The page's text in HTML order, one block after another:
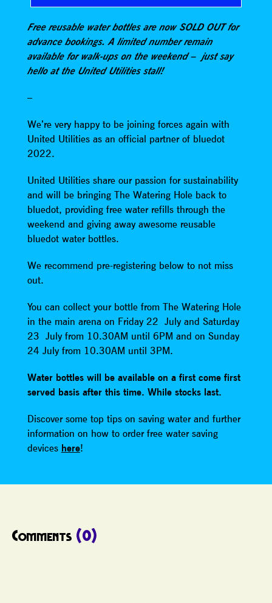
Free reusable water bottles are now SOLD OUT for
advance bookings. A limited number remain
available for walk-ups on the weekend – just say
hello at the United Utilities stall!
–
We’re very happy to be joining forces again with
United Utilities as an official partner of bluedot
2022.
United Utilities share our passion for sustainability
and will be bringing The Watering Hole back to
bluedot, providing free water refills through the
weekend and giving away awesome reusable
bluedot water bottles.
We recommend pre-registering below to not miss
out.
You can collect your bottle from The Watering Hole
in the main arena on Friday 22 July and Saturday
23 July from 10.30AM until 6PM and on Sunday
24 July from 10.30AM until 3PM.
Water bottles will be available on a first come first
served basis after this time. While stocks last.
Discover some top tips on saving water and further
information on how to order free water saving
devices here!
Comments (0)